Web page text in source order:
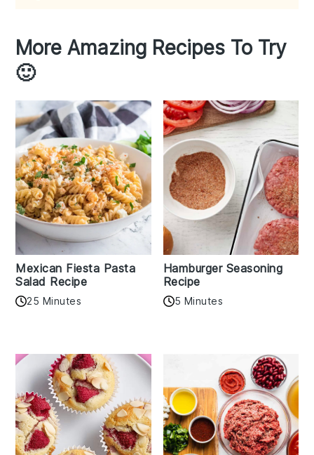
More Amazing Recipes To Try
🙂
Mexican Fiesta Pasta
Salad Recipe
25 Minutes
Hamburger Seasoning
Recipe
5 Minutes